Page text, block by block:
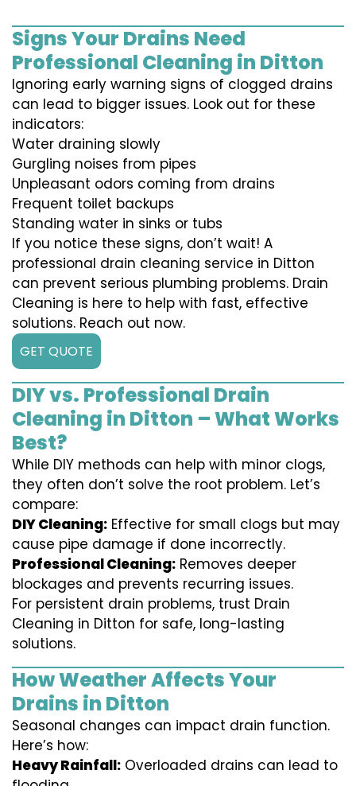
Signs Your Drains Need
Professional Cleaning in Ditton
Ignoring early warning signs of clogged drains
can lead to bigger issues. Look out for these
indicators:
Water draining slowly
Gurgling noises from pipes
Unpleasant odors coming from drains
Frequent toilet backups
Standing water in sinks or tubs
If you notice these signs, don’t wait! A
professional drain cleaning service in Ditton
can prevent serious plumbing problems. Drain
Cleaning is here to help with fast, effective
solutions. Reach out now.
GET QUOTE
DIY vs. Professional Drain
Cleaning in Ditton – What Works
Best?
While DIY methods can help with minor clogs,
they often don’t solve the root problem. Let’s
compare:
DIY Cleaning: Effective for small clogs but may
cause pipe damage if done incorrectly.
Professional Cleaning: Removes deeper
blockages and prevents recurring issues.
For persistent drain problems, trust Drain
Cleaning in Ditton for safe, long-lasting
solutions.
How Weather Affects Your
Drains in Ditton
Seasonal changes can impact drain function.
Here’s how:
Heavy Rainfall: Overloaded drains can lead to